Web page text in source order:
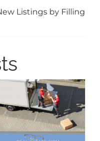
Listings by Filling